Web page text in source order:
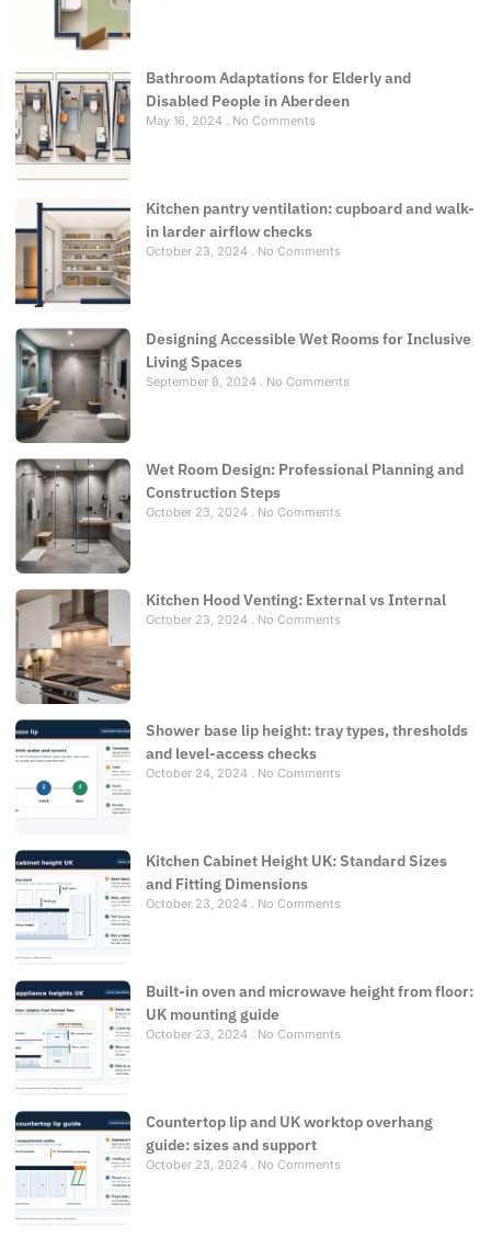
Bathroom Adaptations for Elderly and
Disabled People in Aberdeen
May 16, 2024 No Comments
Kitchen pantry ventilation: cupboard and walk-
in larder airflow checks
October 23, 2024 No Comments
Designing Accessible Wet Rooms for Inclusive
Living Spaces
September 8, 2024 No Comments
Wet Room Design: Professional Planning and
Construction Steps
October 23, 2024 No Comments
Kitchen Hood Venting: External vs Internal
October 23, 2024 No Comments
Shower base lip height: tray types, thresholds
and level-access checks
October 24, 2024 No Comments
Kitchen Cabinet Height UK: Standard Sizes
and Fitting Dimensions
October 23, 2024 No Comments
Built-in oven and microwave height from floor:
UK mounting guide
October 23, 2024 No Comments
Countertop lip and UK worktop overhang
guide: sizes and support
October 23, 2024 No Comments